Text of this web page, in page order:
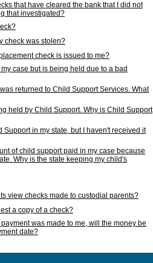
that have cleared the bank that I did not
that investigated?
check was stolen?
check is issued to me?
case but is being held due to a bad
returned to Child Support Services. What
held by Child Support. Why is Child Support
Support in my state, but I haven't received it
of child support paid in my case because
Why is the state keeping my child's
view checks made to custodial parents?
a copy of a check?
was made to me, will the money be
date?